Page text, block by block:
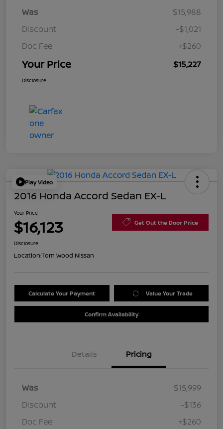
Was
$15,988
Discount
-$1,021
Doc Fee
+$260
Your Price $15,227
Disclosure
Play Video
2016 Honda Accord Sedan EX-L
Your Price
$16,123 Get Out the Door Price
Disclosure
Location:Tom Wood Nissan
Calculate Your Payment Value Your Trade
Confirm Availability
Details Pricing
Was
$15,999
Discount
-$136
Doc Fee
+$260